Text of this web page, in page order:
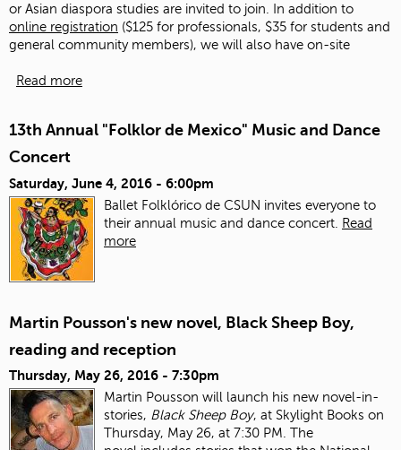
or Asian diaspora studies are invited to join.
In addition to
online registration ($125 for professionals, $35 for students and
general community members), we will also have on-site
Read more
13th Annual "Folklor de Mexico" Music and Dance
Concert
Saturday, June 4, 2016 - 6:00pm
Ballet Folklórico de CSUN invites everyone to
their annual music and dance concert.
Read
more
Martin Pousson's new novel, Black Sheep Boy,
reading and reception
Thursday, May 26, 2016 - 7:30pm
Martin Pousson will launch his new novel-in-
stories, Black Sheep Boy, at Skylight Books on
Thursday, May 26, at 7:30 PM. The